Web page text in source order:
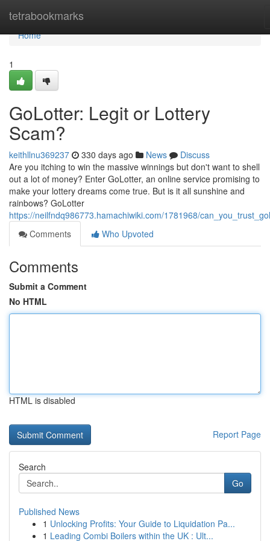
tetrabookmarks
Home
Home
1
GoLotter: Legit or Lottery
Scam?
keithllnu369237 330 days ago News
Discuss
Are you itching to win the massive winnings but don't want to shell
out a lot of money? Enter GoLotter, an online service promising to
make your lottery dreams come true. But is it all sunshine and
rainbows? GoLotter
https://neilfndq986773.hamachiwiki.com/1781968/
Comments
Who Upvoted
Comments
Submit a Comment
No HTML
HTML is disabled
Report Page
Search
Go
Published News
1 Unlocking Profits: Your Guide to Liquidation Pa...
1 Leading Combi Boilers within the UK : Ult...